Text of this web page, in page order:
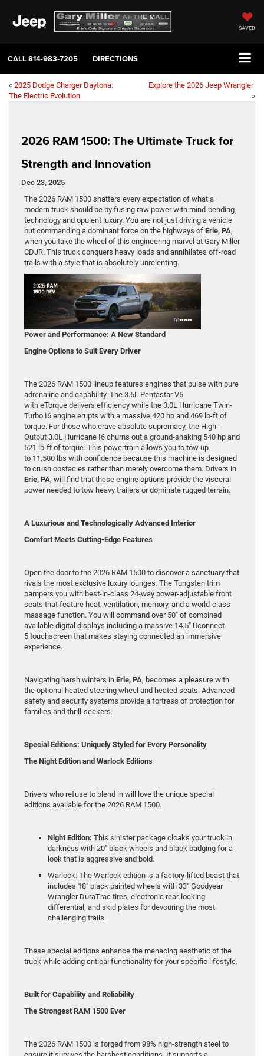
SAVED
CALL814-983-7205 DIRECTIONS
« 2025 Dodge Charger Daytona:
The Electric Evolution
Explore the 2026 Jeep Wrangler
»
2026 RAM 1500: The Ultimate Truck for
Strength and Innovation
Dec 23, 2025
The 2026 RAM 1500 shatters every expectation of what a
modern truck should be by fusing raw power with mind-bending
technology and opulent luxury. You are not just driving a vehicle
but commanding a dominant force on the highways of Erie, PA,
when you take the wheel of this engineering marvel at Gary Miller
CDJR. This truck conquers heavy loads and annihilates off-road
trails with a style that is absolutely unrelenting.
Power and Performance: A New Standard
Engine Options to Suit Every Driver
The 2026 RAM 1500 lineup features engines that pulse with pure
adrenaline and capability. The 3.6L Pentastar V6
with eTorque delivers efficiency while the 3.0L Hurricane Twin-
Turbo I6 engine erupts with a massive 420 hp and 469 lb-ft of
torque. For those who crave absolute supremacy, the High-
Output 3.0L Hurricane I6 churns out a ground-shaking 540 hp and
521 lb-ft of torque. This powertrain allows you to tow up
to 11,580 lbs with confidence because this machine is designed
to crush obstacles rather than merely overcome them. Drivers in
Erie, PA, will find that these engine options provide the visceral
power needed to tow heavy trailers or dominate rugged terrain.
A Luxurious and Technologically Advanced Interior
Comfort Meets Cutting-Edge Features
Open the door to the 2026 RAM 1500 to discover a sanctuary that
rivals the most exclusive luxury lounges. The Tungsten trim
pampers you with best-in-class 24-way power-adjustable front
seats that feature heat, ventilation, memory, and a world-class
massage function. You will command over 50″ of combined
available digital displays including a massive 14.5″ Uconnect
5 touchscreen that makes staying connected an immersive
experience.
Navigating harsh winters in Erie, PA, becomes a pleasure with
the optional heated steering wheel and heated seats. Advanced
safety and security systems provide a fortress of protection for
families and thrill-seekers.
Special Editions: Uniquely Styled for Every Personality
The Night Edition and Warlock Editions
Drivers who refuse to blend in will love the unique special
editions available for the 2026 RAM 1500.
Night Edition: This sinister package cloaks your truck in
darkness with 20″ black wheels and black badging for a
look that is aggressive and bold.
Warlock: The Warlock edition is a factory-lifted beast that
includes 18″ black painted wheels with 33″ Goodyear
Wrangler DuraTrac tires, electronic rear-locking
differential, and skid plates for devouring the most
challenging trails.
These special editions enhance the menacing aesthetic of the
truck while adding critical functionality for your specific lifestyle.
Built for Capability and Reliability
The Strongest RAM 1500 Ever
The 2026 RAM 1500 is forged from 98% high-strength steel to